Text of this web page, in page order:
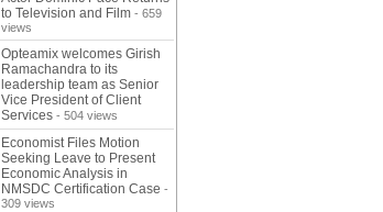
to Television and Film - 659
views
Opteamix welcomes Girish
Ramachandra to its
leadership team as Senior
Vice President of Client
Services - 504 views
Economist Files Motion
Seeking Leave to Present
Economic Analysis in
NMSDC Certification Case -
309 views